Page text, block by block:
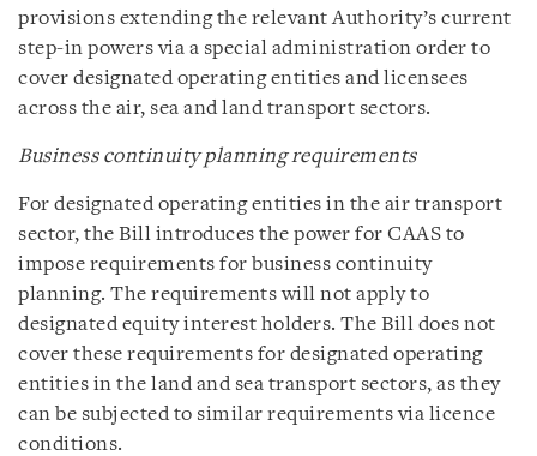
provisions extending the relevant Authority’s current
step-in powers via a special administration order to
cover designated operating entities and licensees
across the air, sea and land transport sectors.
Business continuity planning requirements
For designated operating entities in the air transport
sector, the Bill introduces the power for CAAS to
impose requirements for business continuity
planning. The requirements will not apply to
designated equity interest holders. The Bill does not
cover these requirements for designated operating
entities in the land and sea transport sectors, as they
can be subjected to similar requirements via licence
conditions.